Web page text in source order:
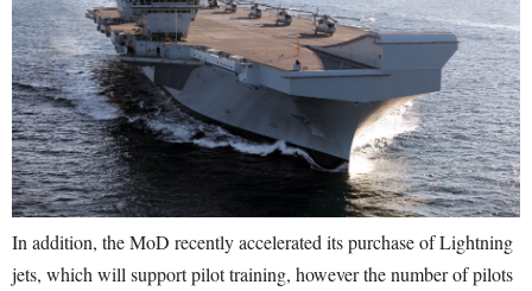
In addition, the MoD recently accelerated its purchase of Lightning
jets, which will support pilot training, however the number of pilots